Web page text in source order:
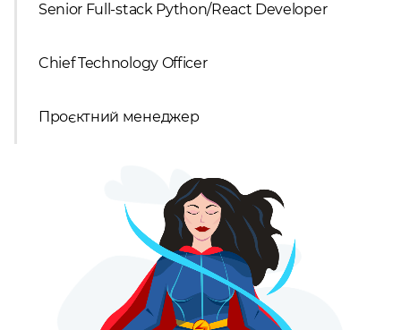
Senior Full-stack Python/React Developer
Chief Technology Officer
Проєктний менеджер